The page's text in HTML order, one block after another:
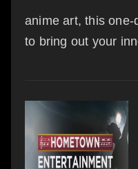
anime art, this
to bring out your